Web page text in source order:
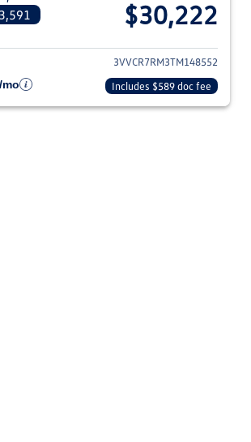
$30,222
View details for 2026
3VVCR7RM3TM148552
mo
Includes $589 doc fee